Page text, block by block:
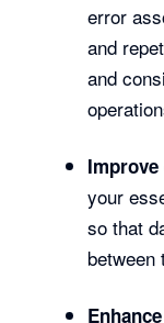
error
and
and
your
so that
between